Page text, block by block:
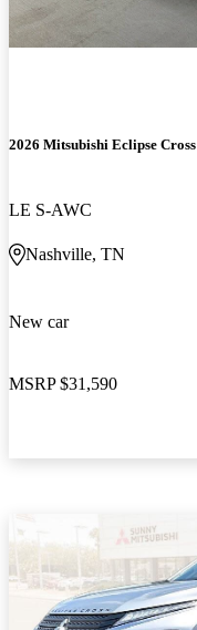
2026 Mitsubishi Eclipse Cross
LE S-AWC
Nashville, TN
New car
MSRP $31,590